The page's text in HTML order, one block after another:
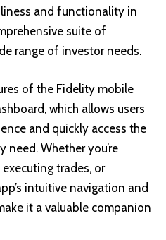
and functionality in
suite of
range of investor needs.
of the Fidelity mobile
which allows users
and quickly access the
Whether you’re
trades, or
intuitive navigation and
it a valuable companion